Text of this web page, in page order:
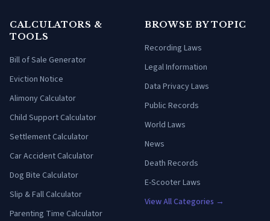
CALCULATORS &
TOOLS
Bill of Sale Generator
Eviction Notice
Alimony Calculator
Child Support Calculator
Settlement Calculator
Car Accident Calculator
Dog Bite Calculator
Slip & Fall Calculator
Parenting Time Calculator
BROWSE BY TOPIC
Recording Laws
Legal Information
Data Privacy Laws
Public Records
World Laws
News
Death Records
E-Scooter Laws
View All Categories →